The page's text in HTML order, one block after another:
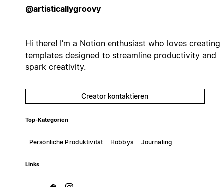
@artisticallygroovy
Hi there! I’m a Notion enthusiast who loves creating
templates designed to streamline productivity and
spark creativity.
Creator kontaktieren
Top-Kategorien
Persönliche Produktivität Hobbys Journaling
Links